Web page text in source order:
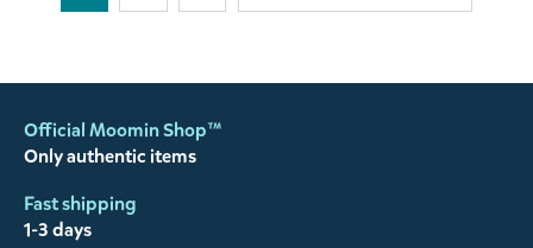
Official Moomin Shop™
Only authentic items
Fast shipping
1-3 days